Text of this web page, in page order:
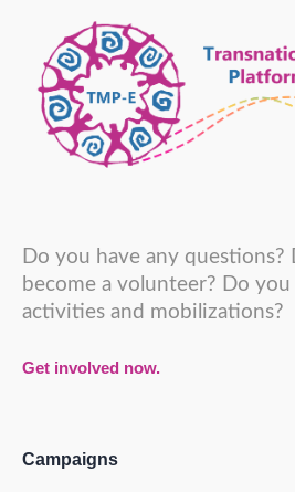
Do you have any
become a volunteer? Do
activities and mobilizations?
Get involved now.
Campaigns